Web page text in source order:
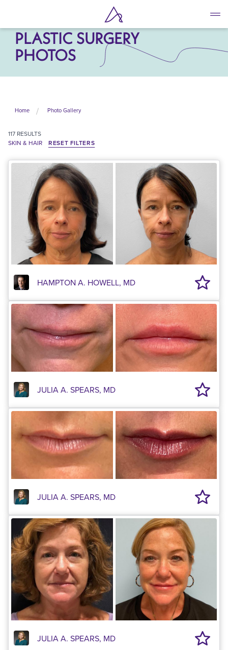
main
contentPLASTIC SURGERY
PHOTOS
Home Photo Gallery
117 RESULTS
SKIN & HAIR
RESET FILTERS
HAMPTON A. HOWELL, MD
JULIA A. SPEARS, MD
JULIA A. SPEARS, MD
JULIA A. SPEARS, MD